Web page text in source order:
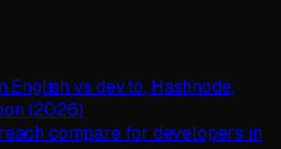
vs dev.to, Hashnode,
(2026)
compare for developers in